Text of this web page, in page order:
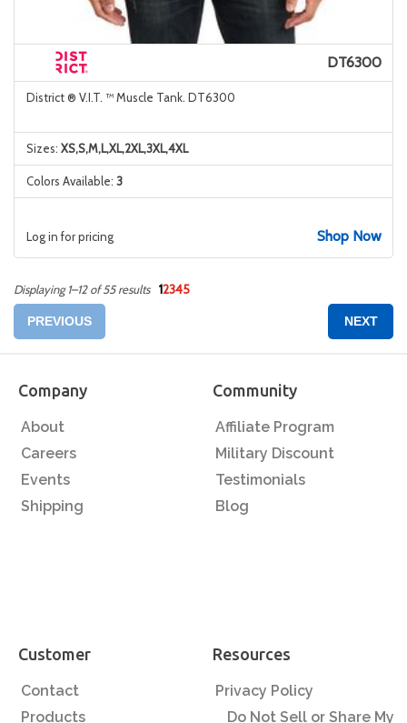
DT6300
District ® V.I.T. ™ Muscle Tank. DT6300
Sizes: XS,S,M,L,XL,2XL,3XL,4XL
Colors Available: 3
Log in for pricing Shop Now
Displaying 1–12 of 55 results 12345
PREVIOUS NEXT
Company
About
Careers
Events
Shipping
Community
Affiliate Program
Military Discount
Testimonials
Blog
Customer
Contact
Products
Resources
Privacy Policy
Do Not Sell or Share My